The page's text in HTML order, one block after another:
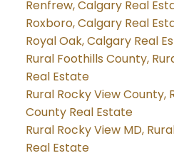
Renfrew, Calgary Real
Roxboro, Calgary Real
Royal Oak, Calgary Real
Rural Foothills County,
Real Estate
Rural Rocky View County,
County Real Estate
Rural Rocky View MD,
Real Estate